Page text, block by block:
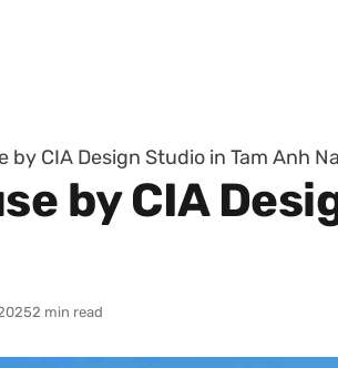
by CIA Design Studio in Tam Anh
by CIA
2 min read